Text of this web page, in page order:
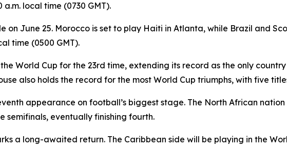
local time (0730 GMT).
on June 25. Morocco is set to play Haiti in Atlanta, while Brazil and
time (0500 GMT).
World Cup for the 23rd time, extending its record as the only
also holds the record for the most World Cup triumphs, with five
appearance on football’s biggest stage. The North African
semifinals, eventually finishing fourth.
a long-awaited return. The Caribbean side will be playing in the